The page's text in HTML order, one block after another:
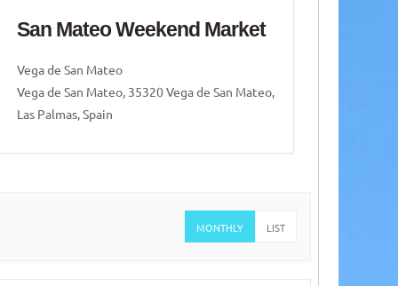
San Mateo Weekend Market
Vega de San Mateo
Vega de San Mateo, 35320 Vega de San Mateo,
Las Palmas, Spain
MONTHLY LIST